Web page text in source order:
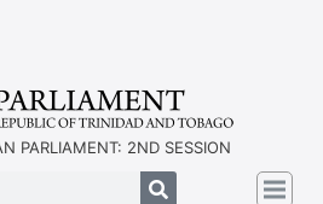
PARLIAMENT: 2ND SESSION